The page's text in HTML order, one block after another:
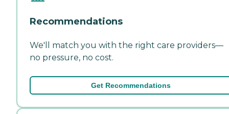
Recommendations
We'll match you with the right care providers—
no pressure, no cost.
Get Recommendations